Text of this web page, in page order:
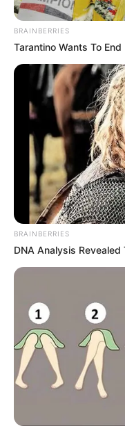
BRAINBERRIES
Tarantino Wants To
BRAINBERRIES
DNA Analysis